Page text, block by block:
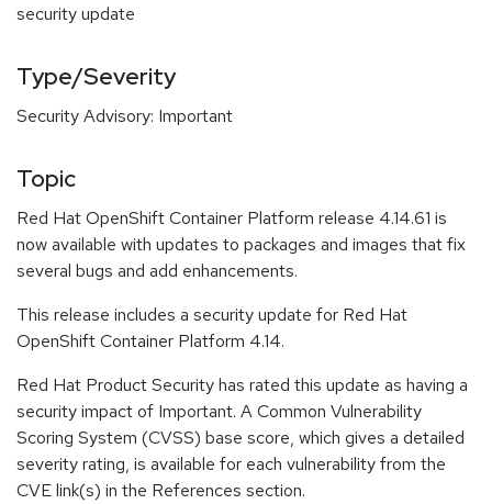
security update
Type/Severity
Security Advisory: Important
Topic
Red Hat OpenShift Container Platform release 4.14.61 is
now available with updates to packages and images that fix
several bugs and add enhancements.
This release includes a security update for Red Hat
OpenShift Container Platform 4.14.
Red Hat Product Security has rated this update as having a
security impact of Important. A Common Vulnerability
Scoring System (CVSS) base score, which gives a detailed
severity rating, is available for each vulnerability from the
CVE link(s) in the References section.